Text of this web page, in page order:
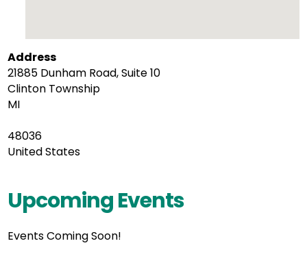
Address
21885 Dunham Road, Suite 10
Clinton Township
MI
48036
United States
Upcoming Events
Events Coming Soon!